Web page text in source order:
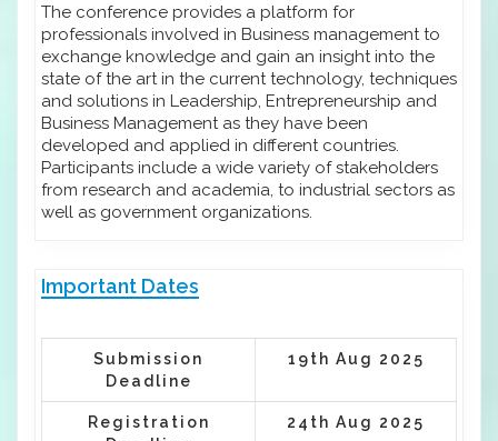
The conference provides a platform for
professionals involved in Business management to
exchange knowledge and gain an insight into the
state of the art in the current technology, techniques
and solutions in Leadership, Entrepreneurship and
Business Management as they have been
developed and applied in different countries.
Participants include a wide variety of stakeholders
from research and academia, to industrial sectors as
well as government organizations.
Important Dates
Submission
Deadline
19th Aug 2025
Registration
24th Aug 2025